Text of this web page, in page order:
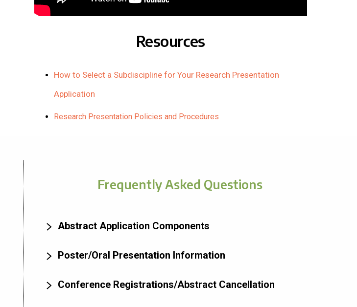
Resources
How to Select a Subdiscipline for Your Research Presentation
Application
Research Presentation Policies and Procedures
Frequently Asked Questions
Abstract Application Components
Poster/Oral Presentation Information
Conference Registrations/Abstract Cancellation